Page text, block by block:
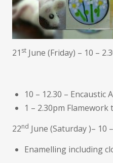
21 st June (Friday) – 10 –
10 – 12.30 – Encaustic
1 – 2.30pm Flamework
22nd June (Saturday )– 10
Enamelling including